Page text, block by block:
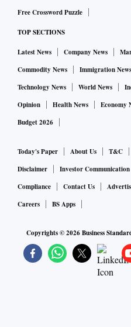
Free Crossword Puzzle
TOP SECTIONS
Latest News Company News
Commodity News
Immigration News
Technology News
World News
Opinion
Health News Economy
Budget 2026
Today's Paper About Us T&C
Disclaimer
Investor Communication
Compliance
Contact Us
Careers
BS Apps
Copyrights ©2026Business